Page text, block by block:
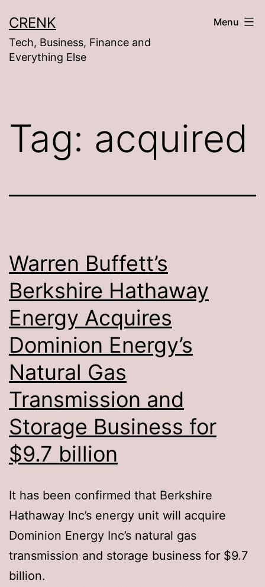
to
content
CRENK
Tech, Business, Finance and
Everything Else
Menu
Tag: acquired
Warren Buffett’s
Berkshire Hathaway
Energy Acquires
Dominion Energy’s
Natural Gas
Transmission and
Storage Business for
$9.7 billion
It has been confirmed that Berkshire
Hathaway Inc’s energy unit will acquire
Dominion Energy Inc’s natural gas
transmission and storage business for $9.7
billion.